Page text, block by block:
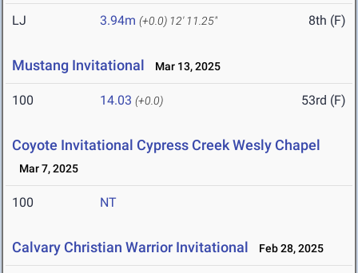
LJ 3.94m (+0.0) 12' 11.25" 8th (F)
Mustang Invitational Mar 13, 2025
100 14.03 (+0.0) 53rd (F)
Coyote Invitational Cypress Creek Wesly Chapel
Mar 7, 2025
100 NT
Calvary Christian Warrior Invitational Feb 28, 2025